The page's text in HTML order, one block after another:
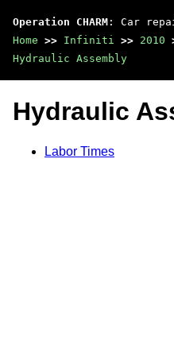
Operation CHARM : Car
Home >> Infiniti >> 2010
Hydraulic Assembly
Hydraulic
Labor Times